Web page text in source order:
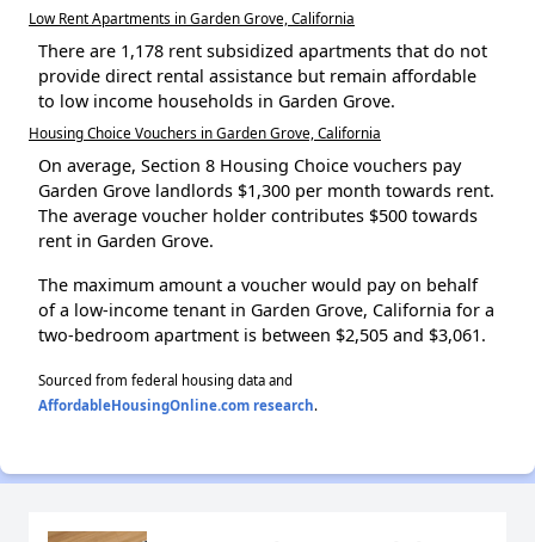
Low Rent Apartments in Garden Grove, California
There are 1,178 rent subsidized apartments that do not
provide direct rental assistance but remain affordable
to low income households in Garden Grove.
Housing Choice Vouchers in Garden Grove, California
On average, Section 8 Housing Choice vouchers pay
Garden Grove landlords $1,300 per month towards rent.
The average voucher holder contributes $500 towards
rent in Garden Grove.
The maximum amount a voucher would pay on behalf
of a low-income tenant in Garden Grove, California for a
two-bedroom apartment is between $2,505 and $3,061.
Sourced from federal housing data and
AffordableHousingOnline.com research.